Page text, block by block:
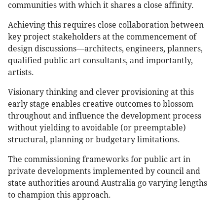
communities with which it shares a close affinity.
Achieving this requires close collaboration between
key project stakeholders at the commencement of
design discussions—architects, engineers, planners,
qualified public art consultants, and importantly,
artists.
Visionary thinking and clever provisioning at this
early stage enables creative outcomes to blossom
throughout and influence the development process
without yielding to avoidable (or preemptable)
structural, planning or budgetary limitations.
The commissioning frameworks for public art in
private developments implemented by council and
state authorities around Australia go varying lengths
to champion this approach.